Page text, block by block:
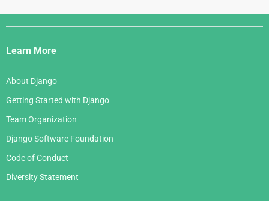
Django
Links
Learn More
About Django
Getting Started with Django
Team Organization
Django Software Foundation
Code of Conduct
Diversity Statement